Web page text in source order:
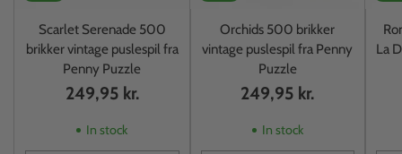
Scarlet Serenade 500
brikker vintage puslespil fra
Penny Puzzle
249,95 kr.
In stock
Orchids 500 brikker
vintage puslespil fra Penny
Puzzle
249,95 kr.
In stock
La